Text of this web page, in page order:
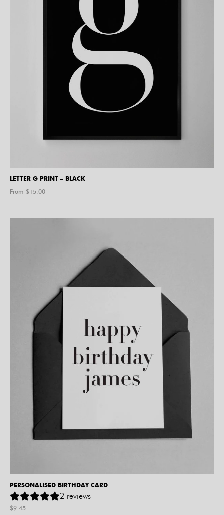
LETTER G PRINT – BLACK
From $15.00
PERSONALISED BIRTHDAY CARD
2 reviews
$9.45